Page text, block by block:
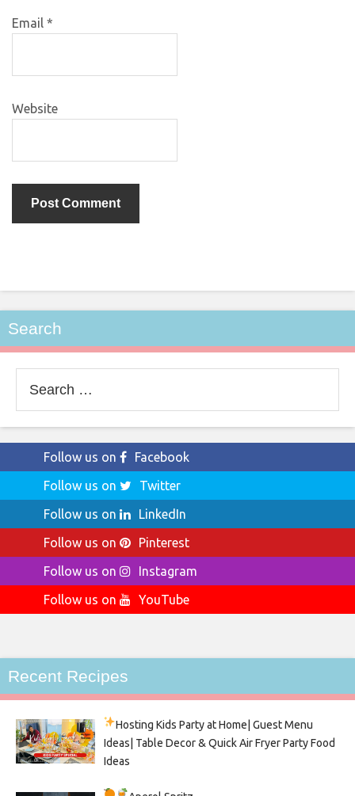
Email *
Website
Search
for:
Follow us on
Facebook
Follow us on
Twitter
Follow us on
LinkedIn
Follow us on
Pinterest
Follow us on
Instagram
Follow us on
YouTube
Recent Recipes
Hosting Kids Partyat Home| Guest Menu
Ideas| Table Decor & Quick Air Fryer Party Food
Ideas